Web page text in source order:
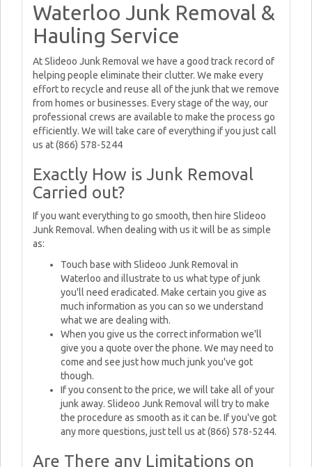
Waterloo Junk Removal &
Hauling Service
At Slideoo Junk Removal we have a good track record of
helping people eliminate their clutter. We make every
effort to recycle and reuse all of the junk that we remove
from homes or businesses. Every stage of the way, our
professional crews are available to make the process go
efficiently. We will take care of everything if you just call
us at (866) 578-5244
Exactly How is Junk Removal
Carried out?
If you want everything to go smooth, then hire Slideoo
Junk Removal. When dealing with us it will be as simple
as:
Touch base with Slideoo Junk Removal in
Waterloo and illustrate to us what type of junk
you'll need eradicated. Make certain you give as
much information as you can so we understand
what we are dealing with.
When you give us the correct information we'll
give you a quote over the phone. We may need to
come and see just how much junk you've got
though.
If you consent to the price, we will take all of your
junk away. Slideoo Junk Removal will try to make
the procedure as smooth as it can be. If you've got
any more questions, just tell us at (866) 578-5244.
Are There any Limitations on